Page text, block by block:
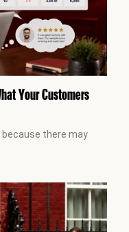
Your Customers
there may